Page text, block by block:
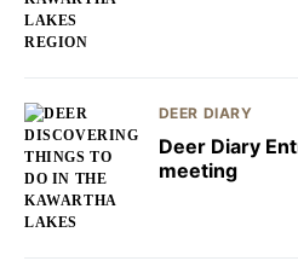
DEER DIARY
Deer Diary
meeting